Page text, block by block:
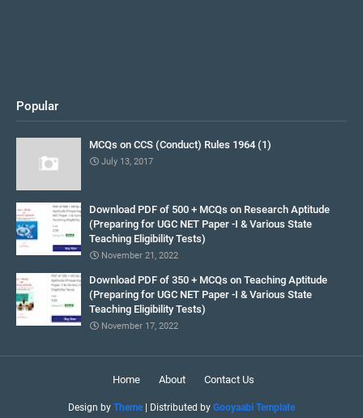
Popular
MCQs on CCS (Conduct) Rules 1964 (1)
July 13, 2017
Download PDF of 500 + MCQs on Research Aptitude
(Preparing for UGC NET Paper -I & Various State
Teaching Eligibility Tests)
November 21, 2022
Download PDF of 350 + MCQs on Teaching Aptitude
(Preparing for UGC NET Paper -I & Various State
Teaching Eligibility Tests)
November 17, 2022
Home About Contact Us
Design by Theme| Distributed by Gooyaabi Template